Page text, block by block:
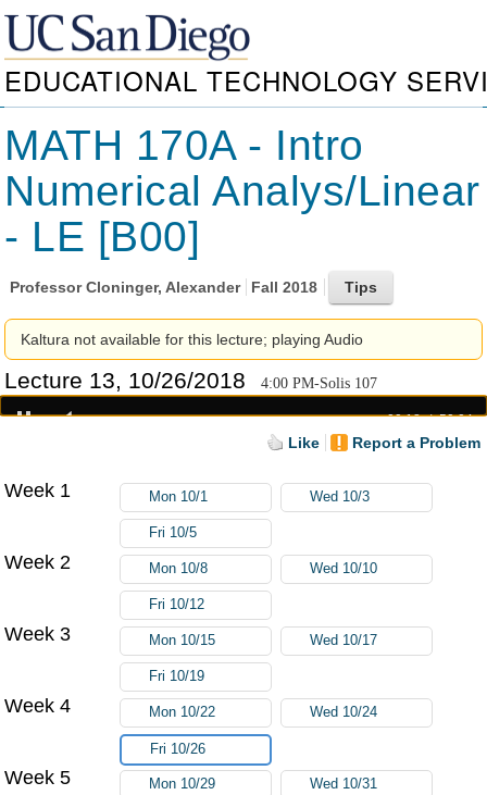
EDUCATIONAL TECHNOLOGY
MATH 170A - Intro
Numerical Analys/Linear
- LE [B00]
ProfessorCloninger, Alexander Fall 2018
Kaltura not available for this lecture; playing Audio
Lecture 13, 10/26/2018 4:00 PM-Solis 107
00:18 50:04
Like Report a Problem
Week 1 Mon 10/1 Wed 10/3
Fri 10/5
Week 2 Mon 10/8 Wed 10/10
Fri 10/12
Week 3 Mon 10/15 Wed 10/17
Fri 10/19
Week 4 Mon 10/22 Wed 10/24
Fri 10/26
Week 5 Mon 10/29 Wed 10/31